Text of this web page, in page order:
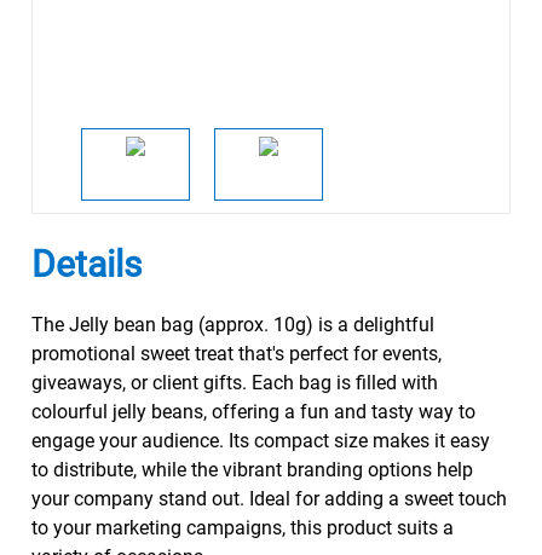
Details
The Jelly bean bag (approx. 10g) is a delightful
promotional sweet treat that's perfect for events,
giveaways, or client gifts. Each bag is filled with
colourful jelly beans, offering a fun and tasty way to
engage your audience. Its compact size makes it easy
to distribute, while the vibrant branding options help
your company stand out. Ideal for adding a sweet touch
to your marketing campaigns, this product suits a